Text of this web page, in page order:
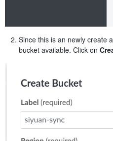
Since this is an newly create
bucket available. Click on